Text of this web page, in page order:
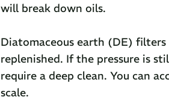
will break down oils.
Diatomaceous earth (DE)
replenished. If the pressure is
require a deep clean. You can
scale.